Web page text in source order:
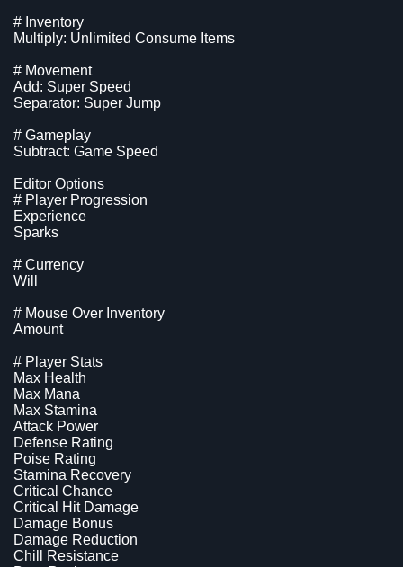
# Inventory
Multiply: Unlimited Consume Items
# Movement
Add: Super Speed
Separator: Super Jump
# Gameplay
Subtract: Game Speed
Editor Options
# Player Progression
Experience
Sparks
# Currency
Will
# Mouse Over Inventory
Amount
# Player Stats
Max Health
Max Mana
Max Stamina
Attack Power
Defense Rating
Poise Rating
Stamina Recovery
Critical Chance
Critical Hit Damage
Damage Bonus
Damage Reduction
Chill Resistance